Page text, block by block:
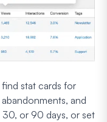
find stat cards for
and
30, or 90 days, or set